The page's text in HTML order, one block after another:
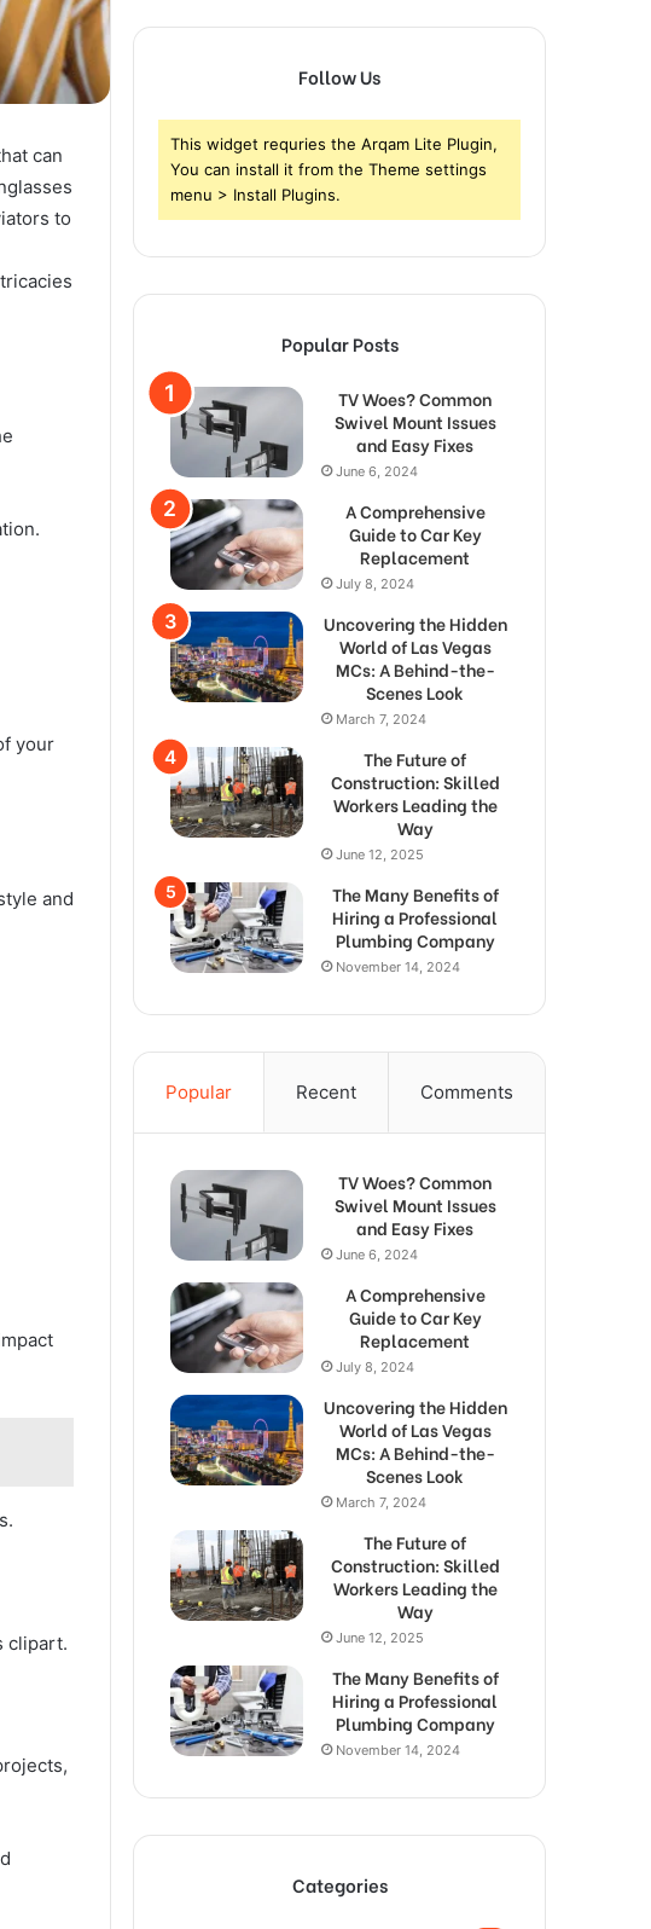
can
to
your
and
clipart.
Follow Us
This widget requries the Arqam Lite Plugin,
You can install it from the Theme settings
menu > Install Plugins.
Popular Posts
TV Woes? Common
Swivel Mount Issues
and Easy Fixes
June 6, 2024
A Comprehensive
Guide to Car Key
Replacement
July 8, 2024
Uncovering the Hidden
World of Las Vegas
MCs: A Behind-the-
Scenes Look
March 7, 2024
The Future of
Construction: Skilled
Workers Leading the
Way
June 12, 2025
The Many Benefits of
Hiring a Professional
Plumbing Company
November 14, 2024
Popular Recent Comments
TV Woes? Common
Swivel Mount Issues
and Easy Fixes
June 6, 2024
A Comprehensive
Guide to Car Key
Replacement
July 8, 2024
Uncovering the Hidden
World of Las Vegas
MCs: A Behind-the-
Scenes Look
March 7, 2024
The Future of
Construction: Skilled
Workers Leading the
Way
June 12, 2025
The Many Benefits of
Hiring a Professional
Plumbing Company
November 14, 2024
Categories